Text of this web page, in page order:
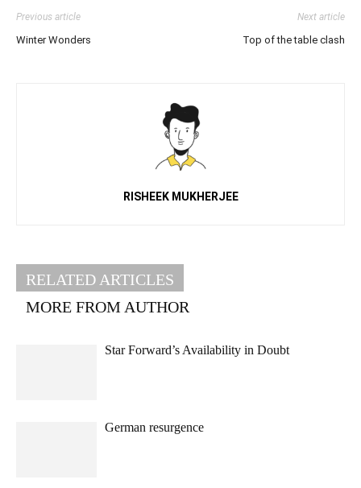
Previous article
Winter Wonders
Next article
Top of the table clash
RISHEEK MUKHERJEE
RELATED ARTICLES
MORE FROM AUTHOR
Star Forward’s Availability in Doubt
German resurgence